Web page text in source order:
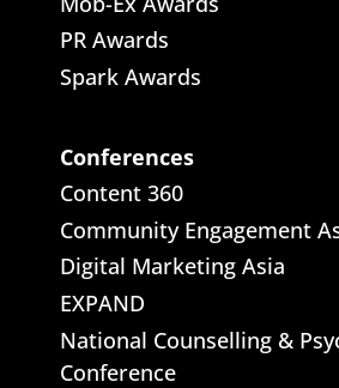
PR Awards
Spark Awards
Conferences
Content 360
Community Engagement
Digital Marketing Asia
EXPAND
National Counselling &
Conference